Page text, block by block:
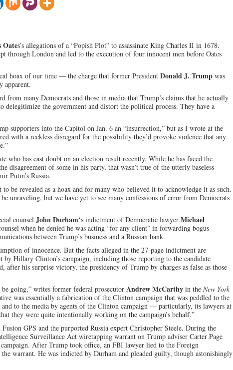
Oates’s allegations of a “Popish Plot” to assassinate King Charles II in 1678.
through London and led to the execution of four innocent men before Oates
hoax of our time — the charge that former President Donald J. Trump was
apparent.
from many Democrats and those in media that Trump’s claims that he actually
delegitimize the government and distort the political process. They have a
supporters into the Capitol on Jan. 6 an “insurrection,” but as I wrote at the
with a reckless disregard for the possibility they’d provoke violence that any
who has cast doubt on an election result recently. While he has faced the
disagreement of some in his party, that wasn’t true of the utterly baseless
Putin’s Russia.
be revealed as a hoax and for many who believed it to acknowledge it as such.
unraveling, but we have yet to see many confessions of error from Democrats
counsel John Durham‘s indictment of Democratic lawyer Michael
when he denied he was acting “for any client” in forwarding bogus
between Trump’s business and a Russian bank.
of innocence. But the facts alleged in the 27-page indictment are
by Hillary Clinton’s campaign, including those reporting to the candidate
after his surprise victory, the presidency of Trump by charges as false as those
going,” writes former federal prosecutor Andrew McCarthy in the New York
was essentially a fabrication of the Clinton campaign that was peddled to the
to the media by agents of the Clinton campaign — particularly, its lawyers at
they were quite intentionally working on the campaign’s behalf.”
GPS and the purported Russia expert Christopher Steele. During the
Surveillance Act wiretapping warrant on Trump adviser Carter Page
campaign. After Trump took office, an FBI lawyer lied to the Foreign
warrant. He was indicted by Durham and pleaded guilty, though astonishingly